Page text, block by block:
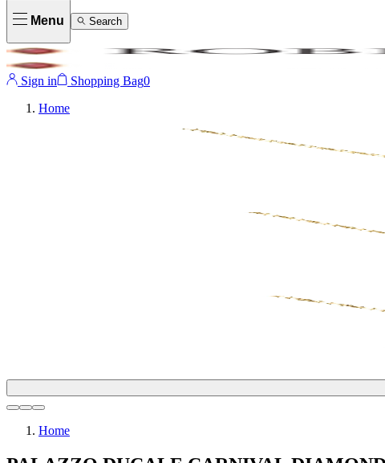
Menu Search
Sign in Shopping Bag0
Home
Home